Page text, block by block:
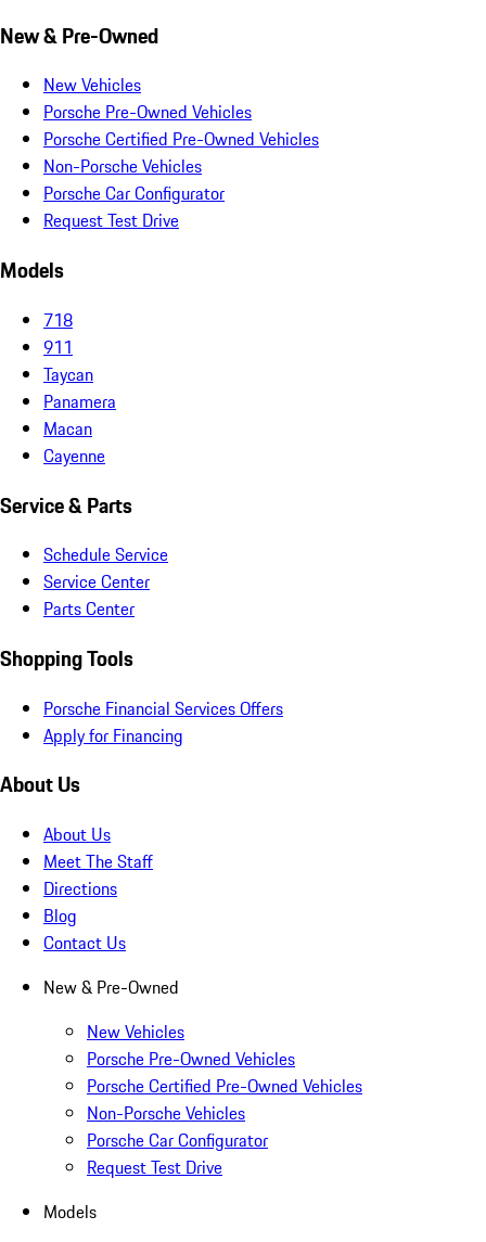
New & Pre-Owned
New Vehicles
Porsche Pre-Owned Vehicles
Porsche Certified Pre-Owned Vehicles
Non-Porsche Vehicles
Porsche Car Configurator
Request Test Drive
Models
718
911
Taycan
Panamera
Macan
Cayenne
Service & Parts
Schedule Service
Service Center
Parts Center
Shopping Tools
Porsche Financial Services Offers
Apply for Financing
About Us
About Us
Meet The Staff
Directions
Blog
Contact Us
New & Pre-Owned
New Vehicles
Porsche Pre-Owned Vehicles
Porsche Certified Pre-Owned Vehicles
Non-Porsche Vehicles
Porsche Car Configurator
Request Test Drive
Models